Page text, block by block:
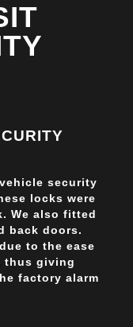
security
locks were
We also fitted
back doors.
to the ease
thus giving
factory alarm